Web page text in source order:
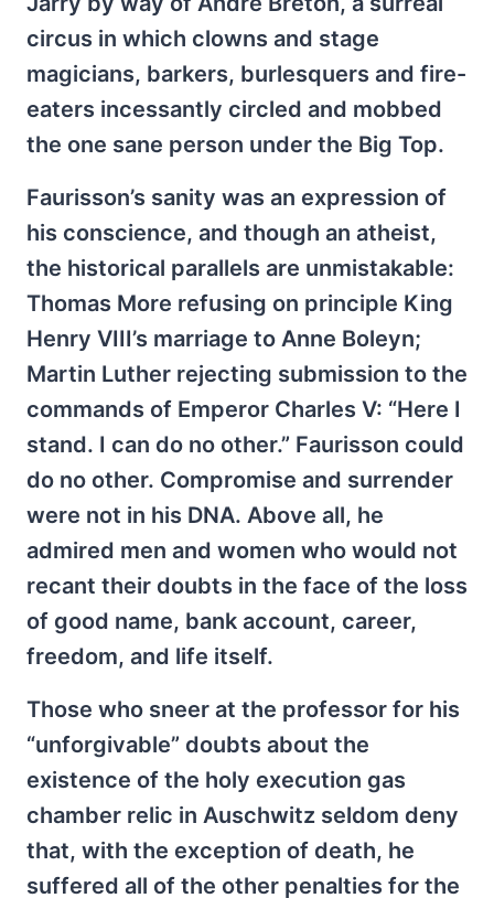
circus in which clowns and stage
magicians, barkers, burlesquers and fire-
eaters incessantly circled and mobbed
the one sane person under the Big Top.
Faurisson’s sanity was an expression of
his conscience, and though an atheist,
the historical parallels are unmistakable:
Thomas More refusing on principle King
Henry VIII’s marriage to Anne Boleyn;
Martin Luther rejecting submission to the
commands of Emperor Charles V: “Here I
stand. I can do no other.” Faurisson could
do no other. Compromise and surrender
were not in his DNA. Above all, he
admired men and women who would not
recant their doubts in the face of the loss
of good name, bank account, career,
freedom, and life itself.
Those who sneer at the professor for his
“unforgivable” doubts about the
existence of the holy execution gas
chamber relic in Auschwitz seldom deny
that, with the exception of death, he
suffered all of the other penalties for the